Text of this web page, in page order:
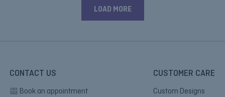
LOAD MORE
CONTACT US
Book an appointment
CUSTOMER CARE
Custom Designs